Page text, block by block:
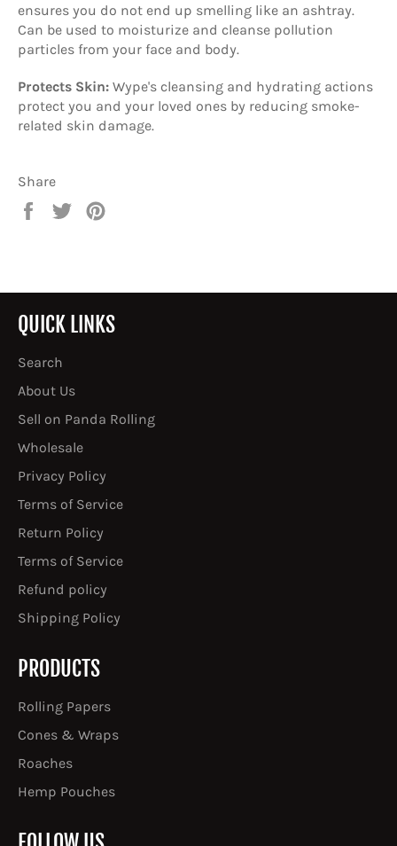
ensures you do not end up smelling like an ashtray.
Can be used to moisturize and cleanse pollution
particles from your face and body.
Protects Skin: Wype's cleansing and hydrating actions
protect you and your loved ones by reducing smoke-
related skin damage.
Share
Share
Tweet
QUICK LINKS
Search
About Us
Sell on Panda Rolling
Wholesale
Privacy Policy
Terms of Service
Return Policy
Terms of Service
Refund policy
Shipping Policy
PRODUCTS
Rolling Papers
Cones & Wraps
Roaches
Hemp Pouches